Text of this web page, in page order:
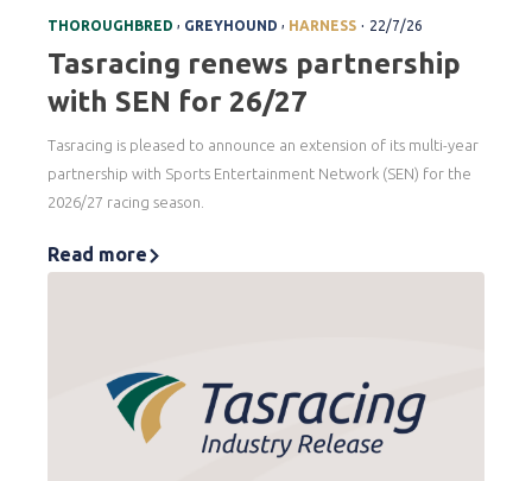
THOROUGHBRED , GREYHOUND , HARNESS . 22/7/26
Tasracing renews partnership
with SEN for 26/27
Tasracing is pleased to announce an extension of its multi-year
partnership with Sports Entertainment Network (SEN) for the
2026/27 racing season.
Read more